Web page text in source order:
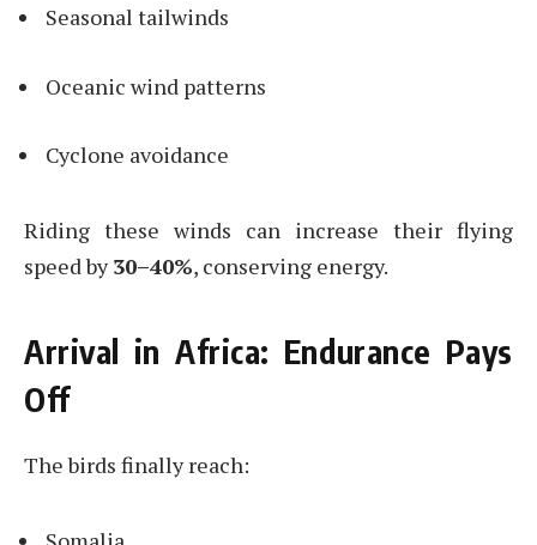
Seasonal tailwinds
Oceanic wind patterns
Cyclone avoidance
Riding these winds can increase their flying
speed by30–40%, conserving energy.
Arrival in Africa: Endurance Pays
Off
The birds finally reach: